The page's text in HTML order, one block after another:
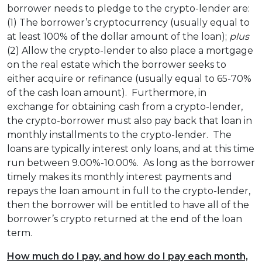
borrower needs to pledge to the crypto-lender are:
(1) The borrower’s cryptocurrency (usually equal to
at least 100% of the dollar amount of the loan); plus
(2) Allow the crypto-lender to also place a mortgage
on the real estate which the borrower seeks to
either acquire or refinance (usually equal to 65-70%
of the cash loan amount). Furthermore, in
exchange for obtaining cash from a crypto-lender,
the crypto-borrower must also pay back that loan in
monthly installments to the crypto-lender. The
loans are typically interest only loans, and at this time
run between 9.00%-10.00%. As long as the borrower
timely makes its monthly interest payments and
repays the loan amount in full to the crypto-lender,
then the borrower will be entitled to have all of the
borrower’s crypto returned at the end of the loan
term.
How much do I pay, and how do I pay each month,